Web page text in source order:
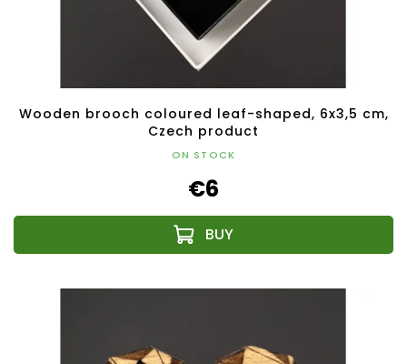
Wooden brooch coloured leaf-shaped, 6x3,5 cm,
Czech product
ON STOCK
€6